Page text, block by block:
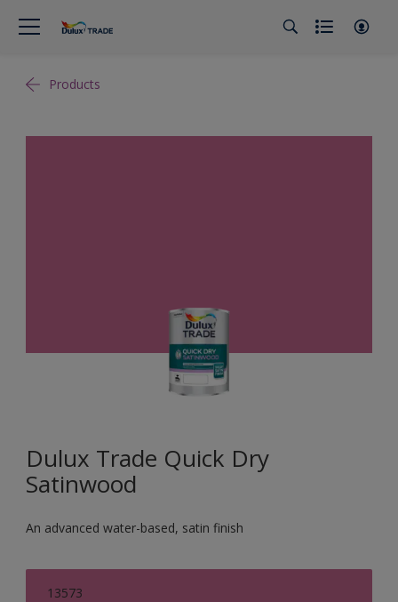
Products
Dulux Trade Quick Dry
Satinwood
An advanced water-based, satin finish
13573